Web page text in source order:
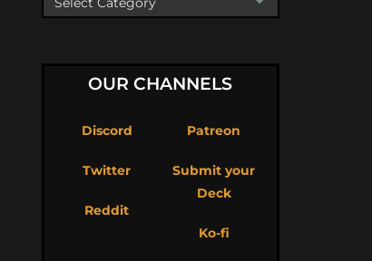
OUR CHANNELS
Discord
Twitter
Reddit
Patreon
Submit your
Deck
Ko-fi